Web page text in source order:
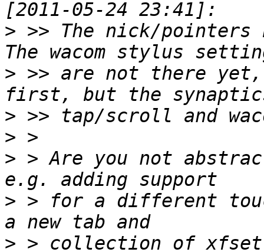
> >> The nick/
> >> are not there
>
>
> > Are you not
> > for a different
>